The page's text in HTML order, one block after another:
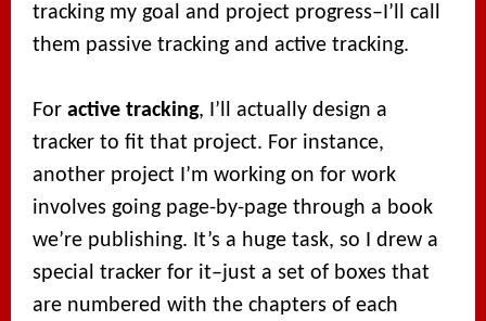
tracking my goal and project progress–I’ll call
them passive tracking and active tracking.
Foractive tracking, I’ll actually design a
tracker to fit that project. For instance,
another project I’m working on for work
involves going page-by-page through a book
we’re publishing. It’s a huge task, so I drew a
special tracker for it–just a set of boxes that
are numbered with the chapters of each